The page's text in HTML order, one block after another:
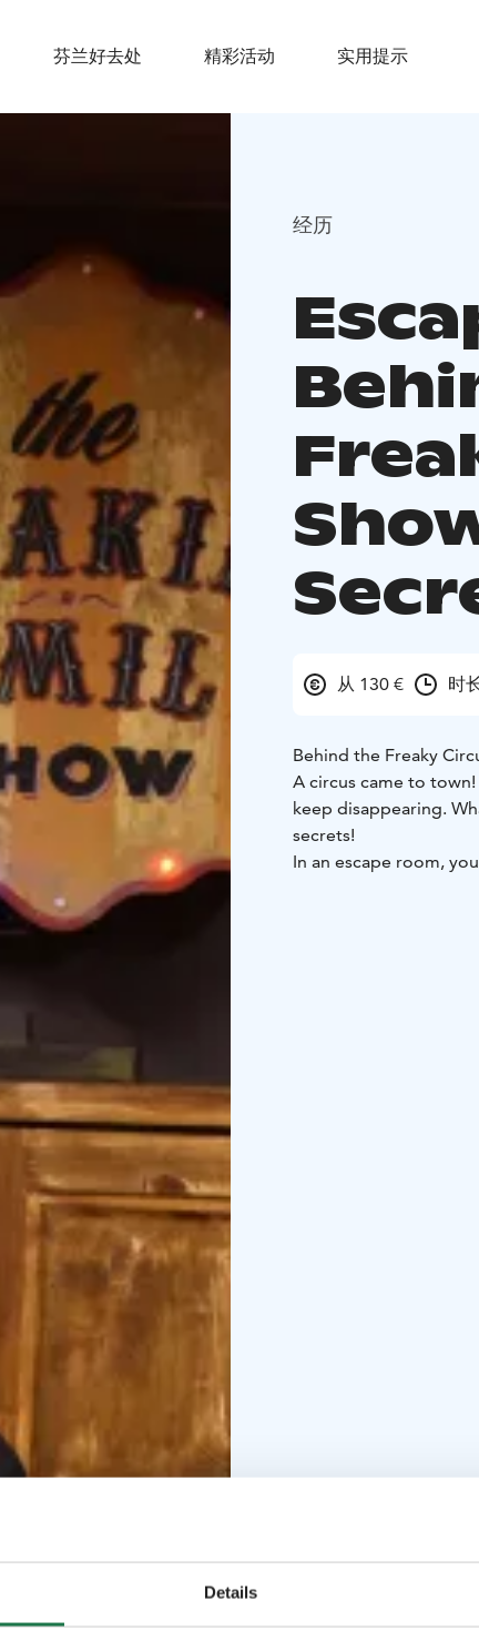
Details
芬兰好去处 精彩活动 实用提示
经历
从 130 € 时
Behind the Freaky
A circus came to town!
keep disappearing.
secrets!
In an escape room,
Use creativity, co-